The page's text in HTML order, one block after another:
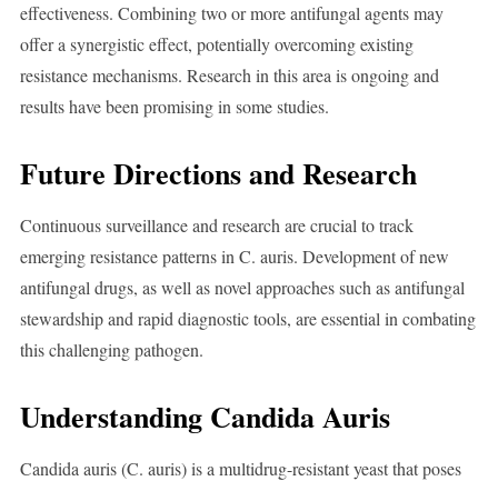
effectiveness. Combining two or more antifungal agents may
offer a synergistic effect, potentially overcoming existing
resistance mechanisms. Research in this area is ongoing and
results have been promising in some studies.
Future Directions and Research
Continuous surveillance and research are crucial to track
emerging resistance patterns in C. auris. Development of new
antifungal drugs, as well as novel approaches such as antifungal
stewardship and rapid diagnostic tools, are essential in combating
this challenging pathogen.
Understanding Candida Auris
Candida auris (C. auris) is a multidrug-resistant yeast that poses